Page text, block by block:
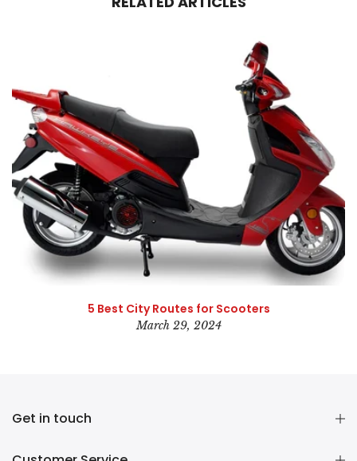
5 Best City Routes for Scooters
March 29, 2024
Get in touch